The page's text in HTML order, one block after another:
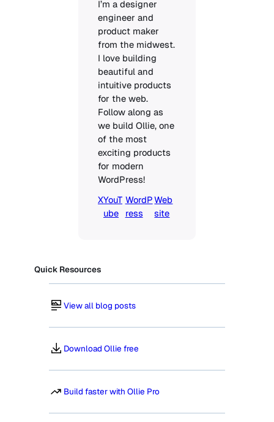
I’m a designer
engineer and
product maker
from the midwest.
I love building
beautiful and
intuitive products
for the web.
Follow along as
we build Ollie, one
of the most
exciting products
for modern
WordPress!
XYouT
ube
WordP
ress
Web
site
Quick Resources
View all blog posts
Download Ollie free
Build faster with Ollie Pro